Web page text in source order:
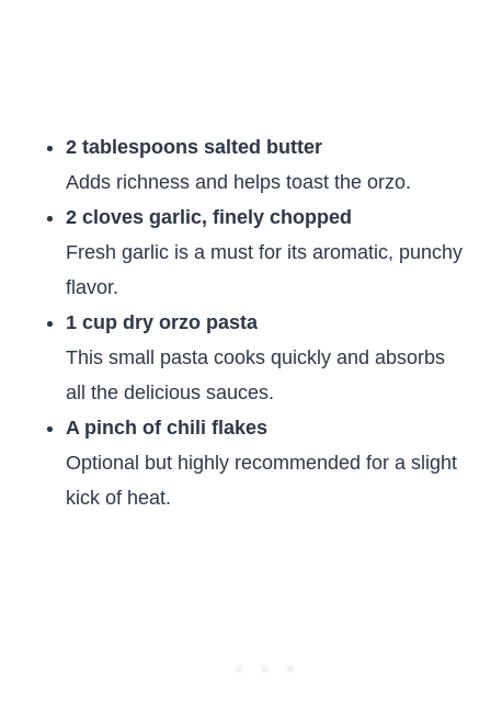
2 tablespoons salted butter
Adds richness and helps toast the orzo.
2 cloves garlic, finely chopped
Fresh garlic is a must for its aromatic, punchy
flavor.
1 cup dry orzo pasta
This small pasta cooks quickly and absorbs
all the delicious sauces.
A pinch of chili flakes
Optional but highly recommended for a slight
kick of heat.